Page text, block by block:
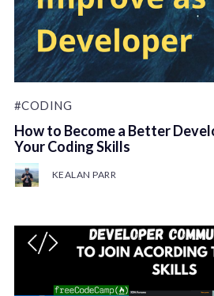
#CODING
How to Become a Better
Your Coding Skills
KEALAN PARR